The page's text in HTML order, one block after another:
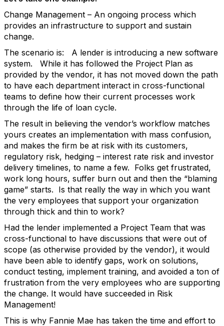
Change Management – An ongoing process which
provides an infrastructure to support and sustain
change.
The scenario is: A lender is introducing a new software
system. While it has followed the Project Plan as
provided by the vendor, it has not moved down the path
to have each department interact in cross-functional
teams to define how their current processes work
through the life of loan cycle.
The result in believing the vendor’s workflow matches
yours creates an implementation with mass confusion,
and makes the firm be at risk with its customers,
regulatory risk, hedging – interest rate risk and investor
delivery timelines, to name a few. Folks get frustrated,
work long hours, suffer burn out and then the “blaming
game” starts. Is that really the way in which you want
the very employees that support your organization
through thick and thin to work?
Had the lender implemented a Project Team that was
cross-functional to have discussions that were out of
scope (as otherwise provided by the vendor), it would
have been able to identify gaps, work on solutions,
conduct testing, implement training, and avoided a ton of
frustration from the very employees who are supporting
the change. It would have succeeded in Risk
Management!
This is why Fannie Mae has taken the time and effort to